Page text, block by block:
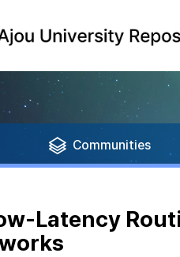
Communities
Latency